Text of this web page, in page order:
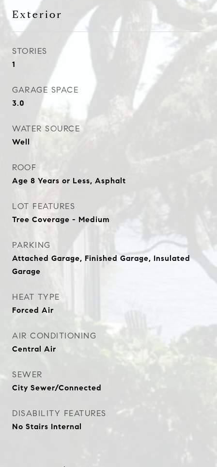
Exterior
STORIES
1
GARAGE SPACE
3.0
WATER SOURCE
Well
ROOF
Age 8 Years or Less, Asphalt
LOT FEATURES
Tree Coverage - Medium
PARKING
Attached Garage, Finished Garage, Insulated
Garage
HEAT TYPE
Forced Air
AIR CONDITIONING
Central Air
SEWER
City Sewer/Connected
DISABILITY FEATURES
No Stairs Internal